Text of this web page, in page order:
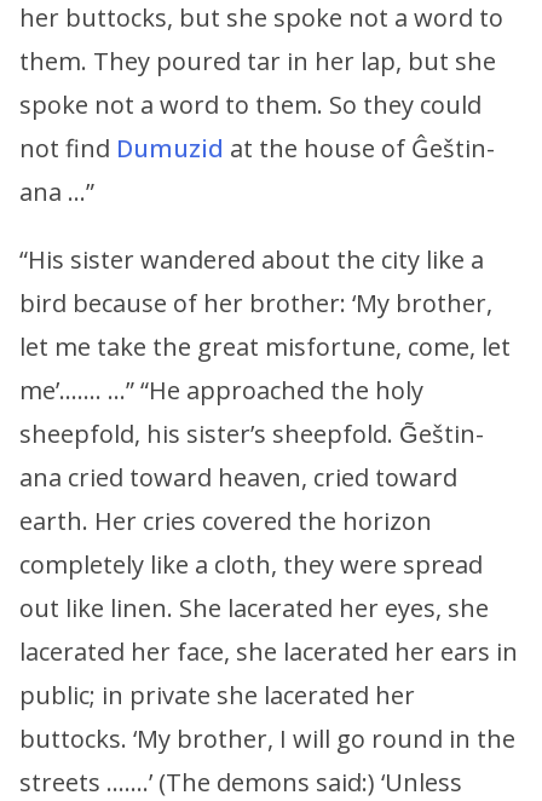
her buttocks, but she spoke not a word to
them. They poured tar in her lap, but she
spoke not a word to them. So they could
not find Dumuzid at the house of Ĝeštin-
ana …”
“His sister wandered about the city like a
bird because of her brother: ‘My brother,
let me take the great misfortune, come, let
me’……. …” “He approached the holy
sheepfold, his sister’s sheepfold. G̃eštin-
ana cried toward heaven, cried toward
earth. Her cries covered the horizon
completely like a cloth, they were spread
out like linen. She lacerated her eyes, she
lacerated her face, she lacerated her ears in
public; in private she lacerated her
buttocks. ‘My brother, I will go round in the
streets …….’ (The demons said:) ‘Unless